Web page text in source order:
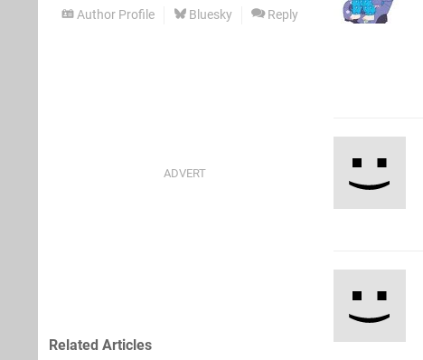
Author Profile Bluesky Reply
Related Articles